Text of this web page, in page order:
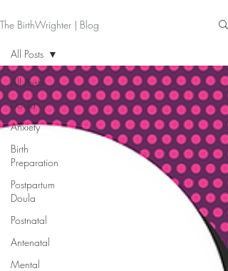
The BirthWrighter | Blog
All Posts
Doula
Anxiety
Birth
Preparation
Postpartum
Doula
Postnatal
Antenatal
Mental
All Posts